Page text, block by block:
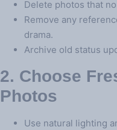
Delete photos that
Remove any
drama.
Archive old status
2. Choose
Photos
Use natural lighting